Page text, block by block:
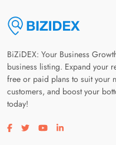
BiZiDEX: Your Business
business listing. Expand your
free or paid plans to suit your
customers, and boost your
today!
Visit our facebook page
Visit our twitter page
Visit our youtube
Visit our